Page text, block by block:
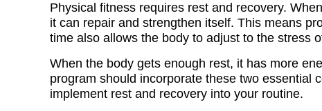
Physical fitness requires rest and recovery.
it can repair and strengthen itself. This means
time also allows the body to adjust to the stress
When the body gets enough rest, it has more
program should incorporate these two essential
implement rest and recovery into your routine.